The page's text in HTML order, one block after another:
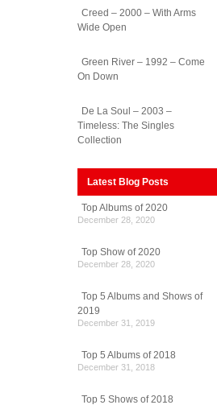
Creed – 2000 – With Arms
Wide Open
Green River – 1992 – Come
On Down
De La Soul – 2003 –
Timeless: The Singles
Collection
Latest Blog Posts
Top Albums of 2020
December 28, 2020
Top Show of 2020
December 28, 2020
Top 5 Albums and Shows of
2019
December 31, 2019
Top 5 Albums of 2018
December 31, 2018
Top 5 Shows of 2018